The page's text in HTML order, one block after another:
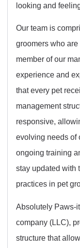
looking and
Our team is
groomers who
member of our
experience and
that every pet
management
responsive,
evolving needs of
ongoing training
stay updated with
practices in pet
Absolutely Paws-
company (LLC),
structure that